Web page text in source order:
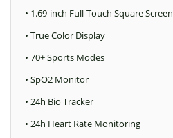
• 1.69-inch Full-Touch Square Screen
• True Color Display
• 70+ Sports Modes
• SpO2 Monitor
• 24h Bio Tracker
• 24h Heart Rate Monitoring